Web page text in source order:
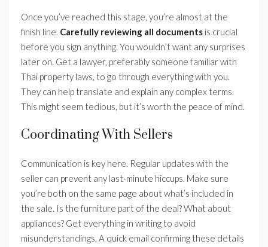
Once you’ve reached this stage, you’re almost at the
finish line. Carefully reviewing all documents is crucial
before you sign anything. You wouldn’t want any surprises
later on. Get a lawyer, preferably someone familiar with
Thai property laws, to go through everything with you.
They can help translate and explain any complex terms.
This might seem tedious, but it’s worth the peace of mind.
Coordinating With Sellers
Communication is key here. Regular updates with the
seller can prevent any last-minute hiccups. Make sure
you’re both on the same page about what’s included in
the sale. Is the furniture part of the deal? What about
appliances? Get everything in writing to avoid
misunderstandings. A quick email confirming these details